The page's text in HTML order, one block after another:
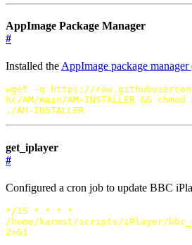
AppImage Package Manager
#
Installed theAppImage package
wget -q https://
hc/AM/main/AM-INSTALLER && chmod
./AM-INSTALLER
get_iplayer
#
Configured a cron job to update BBC
*/15 * * * *
/home/karmst/scripts/iPlayer/
2>&1